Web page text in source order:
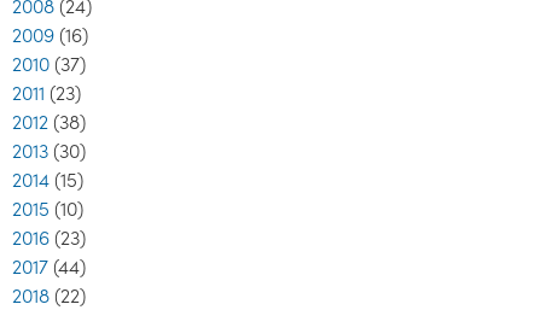
2008 (24)
2009 (16)
2010 (37)
2011 (23)
2012 (38)
2013 (30)
2014 (15)
2015 (10)
2016 (23)
2017 (44)
2018 (22)